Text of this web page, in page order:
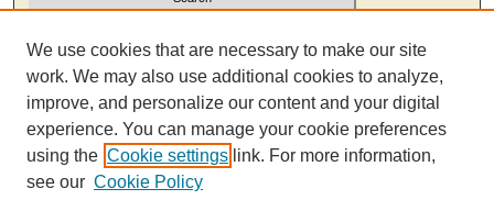
Select context to search:
Advanced Search
We use cookies that are necessary to make our site
work. We may also use additional cookies to analyze,
improve, and personalize our content and your digital
experience. You can manage your cookie preferences
using the Cookie settings link. For more information,
see our Cookie Policy